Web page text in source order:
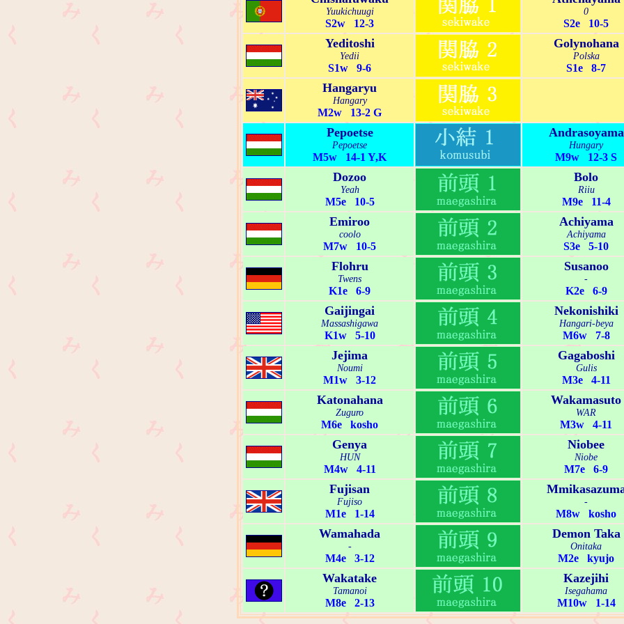
Yuukichuugi
S2w 12-3
0
S2e 10-5
Yeditoshi
Yedii
S1w 9-6
Golynohana
Polska
S1e 8-7
Hangaryu
Hangary
M2w 13-2 G
Pepoetse
Pepoetse
M5w 14-1 Y,K
Andrasoyama
Hungary
M9w 12-3 S
Dozoo
Yeah
M5e 10-5
Bolo
Riiu
M9e 11-4
Emiroo
coolo
M7w 10-5
Achiyama
Achiyama
S3e 5-10
Flohru
Twens
K1e 6-9
Susanoo
-
K2e 6-9
Gaijingai
Massashigawa
K1w 5-10
Nekonishiki
Hangari-beya
M6w 7-8
Jejima
Noumi
M1w 3-12
Gagaboshi
Gulis
M3e 4-11
Katonahana
Zuguro
M6e kosho
Wakamasuto
WAR
M3w 4-11
Genya
HUN
M4w 4-11
Niobee
Niobe
M7e 6-9
Fujisan
Fujiso
M1e 1-14
-
M8w kosho
Wamahada
-
M4e 3-12
Demon Taka
Onitaka
M2e kyujo
Wakatake
Tamanoi
M8e 2-13
Kazejihi
Isegahama
M10w 1-14